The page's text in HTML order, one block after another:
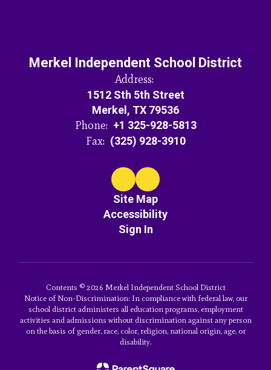
Merkel Independent School District
Address:
1512 Sth 5th Street
Merkel, TX 79536
Phone: +1 325-928-5813
Fax: (325) 928-3910
Site Map
Accessibility
Sign In
Contents © 2026 Merkel Independent School District
Notice of Non-Discrimination: In compliance with federal law, our
school district administers all education programs, employment
activities and admissions without discrimination against any person
on the basis of gender, race, color, religion, national origin, age, or
disability.